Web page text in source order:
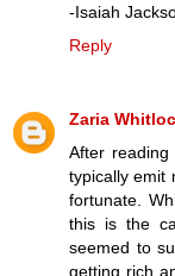
-Isaiah
Reply
Zaria
After
typically emit
fortunate.
this is the
seemed to
getting rich